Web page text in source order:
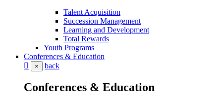
Talent Acquisition
Succession Management
Learning and Development
Total Rewards
Youth Programs
Conferences & Education
× back
Conferences & Education